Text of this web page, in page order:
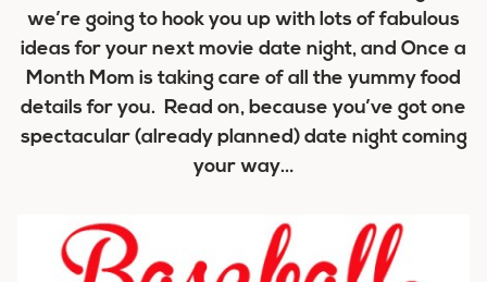
we’re going to hook you up with lots of fabulous
ideas for your next movie date night, and Once a
Month Mom is taking care of all the yummy food
details for you. Read on, because you’ve got one
spectacular (already planned) date night coming
your way…